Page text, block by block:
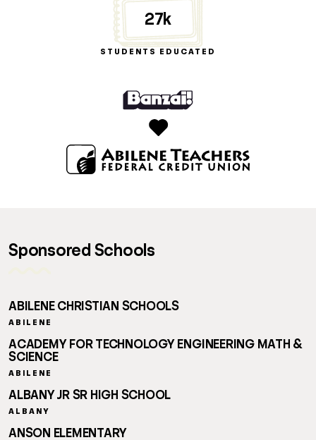
27k
STUDENTS EDUCATED
Sponsored Schools
ABILENE CHRISTIAN SCHOOLS
ABILENE
ACADEMY FOR TECHNOLOGY ENGINEERING MATH &
SCIENCE
ABILENE
ALBANY JR SR HIGH SCHOOL
ALBANY
ANSON ELEMENTARY